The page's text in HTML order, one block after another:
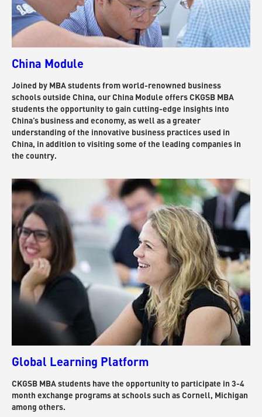
China Module
Joined by MBA students from world-renowned business
schools outside China, our China Module offers CKGSB MBA
students the opportunity to gain cutting-edge insights into
China’s business and economy, as well as a greater
understanding of the innovative business practices used in
China, in addition to visiting some of the leading companies in
the country.
Global Learning Platform
CKGSB MBA students have the opportunity to participate in 3-4
month exchange programs at schools such as Cornell, Michigan
among others.